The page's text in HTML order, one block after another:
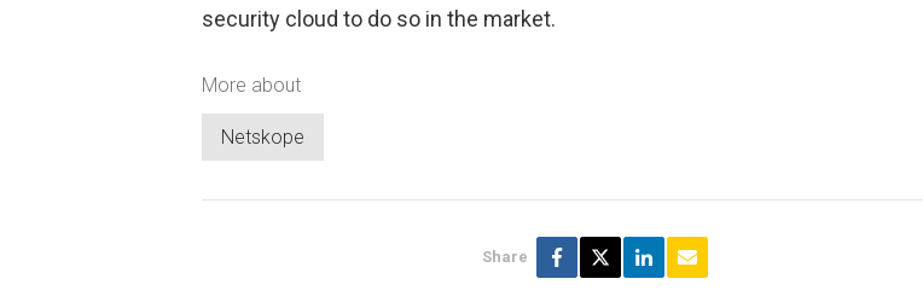
security cloud to do so in the market.
More about
Netskope
Share